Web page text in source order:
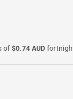
of $0.74 AUD